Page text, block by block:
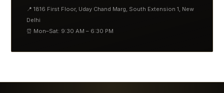
📍 1816 First Floor, Uday Chand Marg, South Extension 1, New
Delhi
⏰ Mon–Sat: 9:30 AM – 6:30 PM